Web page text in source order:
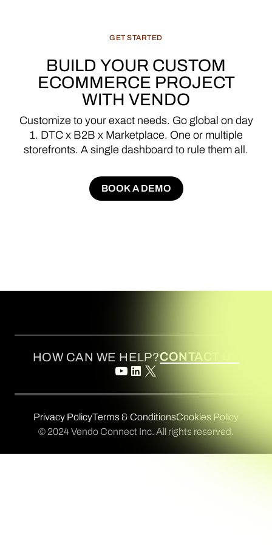
GET STARTED
BUILD YOUR CUSTOM
ECOMMERCE PROJECT
WITH VENDO
Customize to your exact needs. Go global on day
1. DTC x B2B x Marketplace. One or multiple
storefronts. A single dashboard to rule them all.
BOOK A DEMO
BOOK A DEMO
HOW CAN WE HELP?CONTACT US
Privacy PolicyTerms & ConditionsCookies Policy
© 2024 Vendo Connect Inc. All rights reserved.